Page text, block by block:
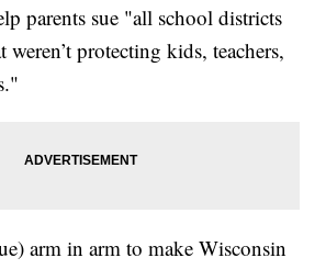
parents sue "all school districts
protecting kids, teachers,
arm in arm to make Wisconsin